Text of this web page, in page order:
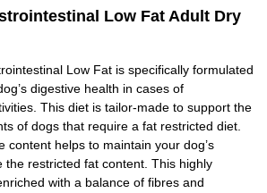
Low Fat Adult Dry
Low Fat is specifically formulated
digestive health in cases of
This diet is tailor-made to support the
of dogs that require a fat restricted diet.
content helps to maintain your dog’s
the restricted fat content. This highly
with a balance of fibres and